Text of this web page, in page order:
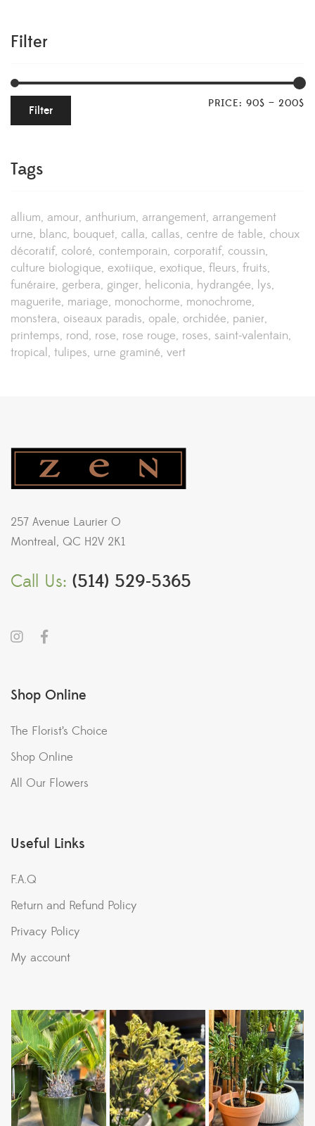
Filter
Filter PRICE: 90$ — 200$
Tags
allium amour anthurium arrangement arrangement
urne blanc bouquet calla callas centre de table choux
décoratif coloré contemporain corporatif coussin
culture biologique exotiique exotique fleurs fruits
funéraire gerbera ginger heliconia hydrangée lys
maguerite mariage monochorme monochrome
monstera oiseaux paradis opale orchidée panier
printemps rond rose rose rouge roses saint-valentain
tropical tulipes urne graminé vert
257 Avenue Laurier O
Montreal, QC H2V 2K1
Call Us: (514) 529-5365
Shop Online
The Florist’s Choice
Shop Online
All Our Flowers
Useful Links
F.A.Q
Return and Refund Policy
Privacy Policy
My account